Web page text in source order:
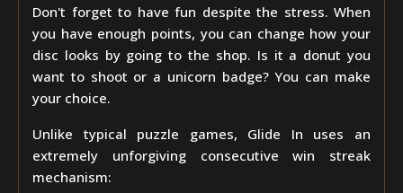
Don't forget to have fun despite the stress. When
you have enough points, you can change how your
disc looks by going to the shop. Is it a donut you
want to shoot or a unicorn badge? You can make
your choice.
Unlike typical puzzle games, Glide In uses an
extremely unforgiving consecutive win streak
mechanism: